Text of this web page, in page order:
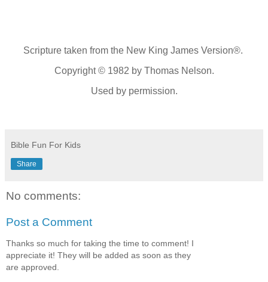
Scripture taken from the New King James Version®.
Copyright © 1982 by Thomas Nelson.
Used by permission.
Bible Fun For Kids
Share
No comments:
Post a Comment
Thanks so much for taking the time to comment! I
appreciate it! They will be added as soon as they
are approved.